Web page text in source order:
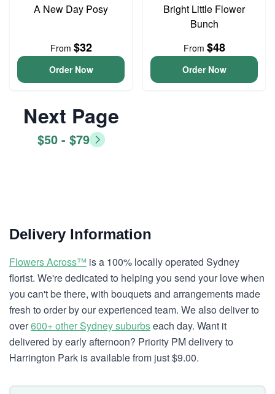
A New Day Posy
From $32
Order Now
Bright Little Flower
Bunch
From $48
Order Now
Next Page
$50 - $79
Delivery Information
Flowers Across™ is a 100% locally operated Sydney
florist. We're dedicated to helping you send your love when
you can't be there, with bouquets and arrangements made
fresh to order by our experienced team. We also deliver to
over600+ other Sydney suburbseach day. Want it
delivered by early afternoon? Priority PM delivery to
Harrington Park is available from just $9.00.